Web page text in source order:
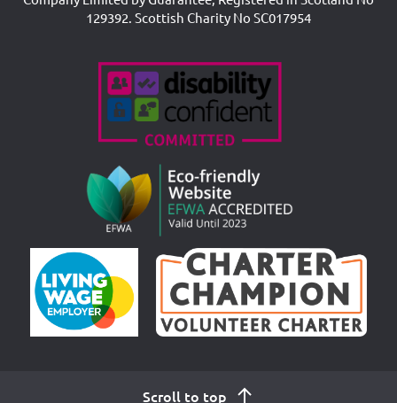
129392. Scottish Charity No SC017954
Accreditations
Scroll to top